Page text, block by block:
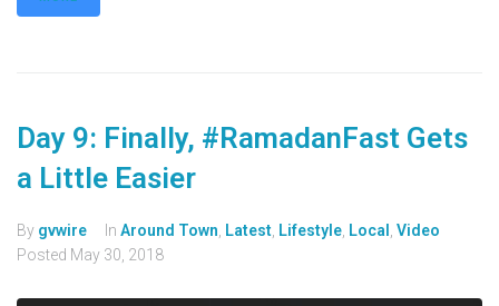
Day 9: Finally, #RamadanFast Gets
a Little Easier
By gvwire In Around Town Latest Lifestyle Local
Video
Posted May 30, 2018